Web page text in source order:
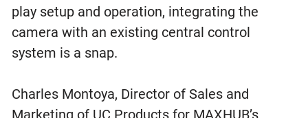
play setup and operation, integrating the
camera with an existing central control
system is a snap.
Charles Montoya, Director of Sales and
Marketing of UC Products for MAXHUB’s